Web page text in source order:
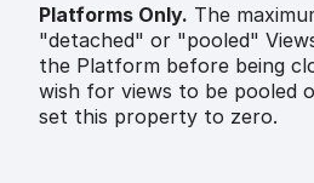
Platforms Only. The
"detached" or "pooled"
the Platform before being
wish for views to be pooled
set this property to zero.